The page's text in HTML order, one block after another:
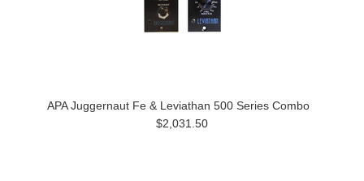
APA Juggernaut Fe & Leviathan 500 Series Combo
$2,031.50